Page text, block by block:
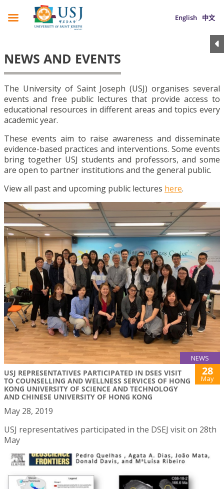
English 中文
NEWS AND EVENTS
The University of Saint Joseph (USJ) organises several
events and free public lectures that provide access to
educational resources in different areas and topics every
academic year.
These events aim to raise awareness and disseminate
evidence-based practices and interventions. Some events
bring together USJ students and professors, and some
are open to partner institutions and the general public.
View all past and upcoming public lectures here.
NEWS
USJ REPRESENTATIVES PARTICIPATED IN DSES VISIT
TO COUNSELLING AND WELLNESS SERVICES OF HONG
KONG UNIVERSITY OF SCIENCE AND TECHNOLOGY
AND CHINESE UNIVERSITY OF HONG KONG
28
May
May 28, 2019
USJ representatives participated in the DSEJ visit on 28th
May